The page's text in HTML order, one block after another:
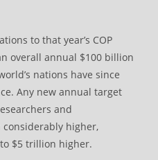
to that year’s COP
overall annual $100 billion
nations have since
Any new annual target
and
considerably higher,
$5 trillion higher.